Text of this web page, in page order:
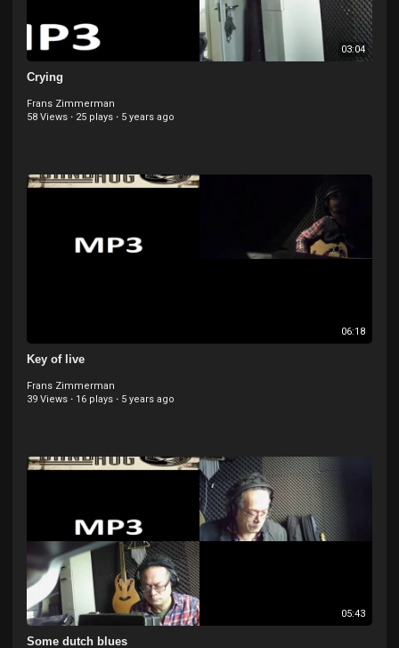
03:04
Crying
Frans Zimmerman
58 Views · 25 plays · 5 years ago
06:18
Key of live
Frans Zimmerman
39 Views · 16 plays · 5 years ago
05:43
Some dutch blues